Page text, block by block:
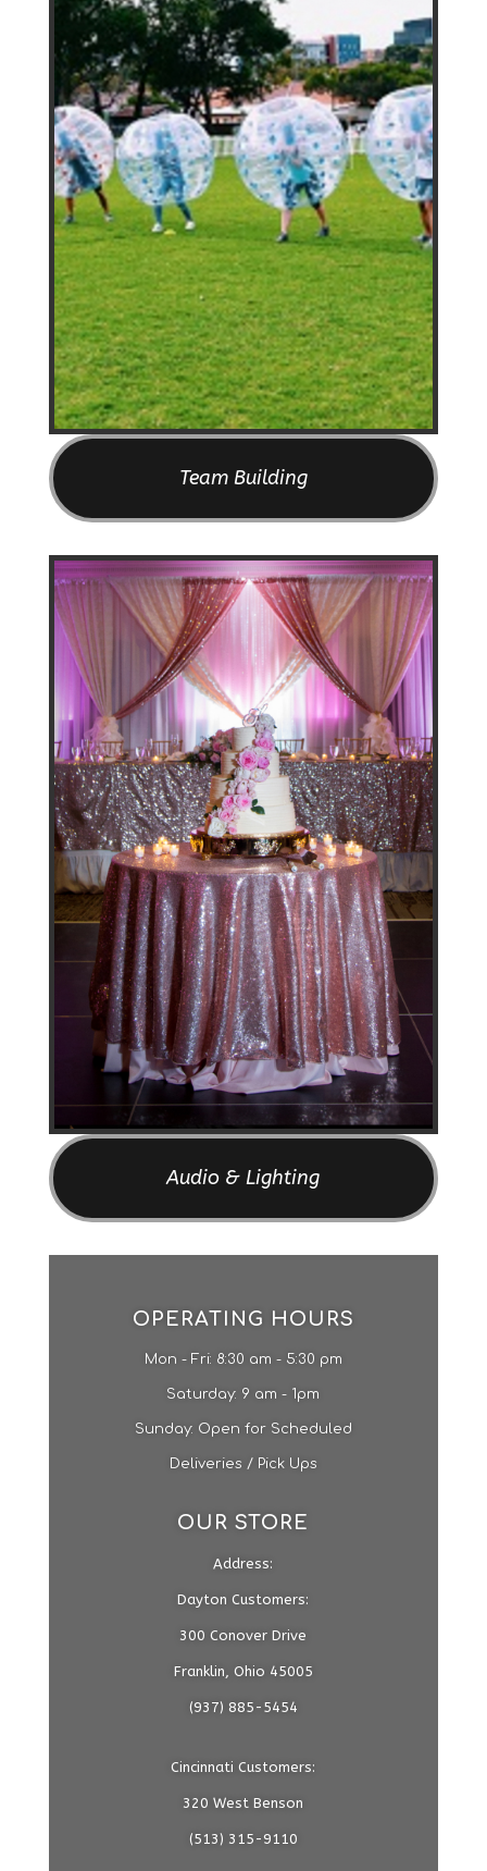
Team Building
Audio & Lighting
OPERATING HOURS
Mon - Fri: 8:30 am - 5:30 pm
​​Saturday: 9 am - 1pm​
Sunday: Open for Scheduled
Deliveries / Pick Ups
OUR STORE
Address:
Dayton Customers:
300 Conover Drive
Franklin, Ohio 45005
(937) 885-5454
Cincinnati Customers:
320 West Benson
(513) 315-9110